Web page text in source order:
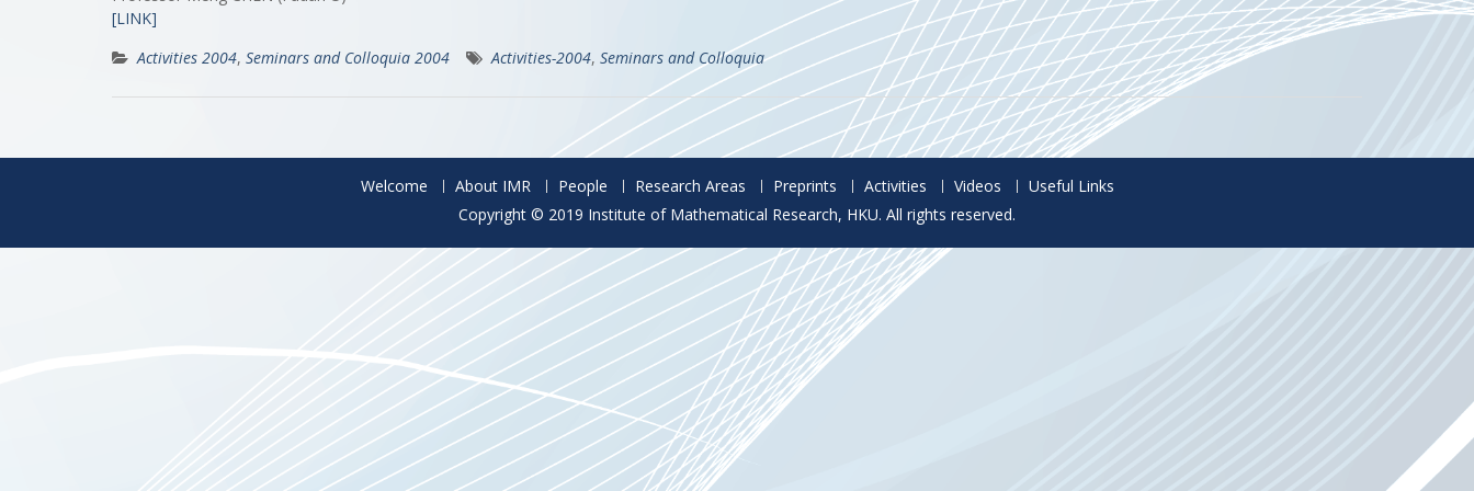
[LINK]
Activities 2004, Seminars and Colloquia 2004 Activities-2004, Seminars and Colloquia
Welcome About IMR People Research Areas Preprints Activities Videos
Useful Links
Copyright © 2019 Institute of Mathematical Research, HKU. All rights reserved.